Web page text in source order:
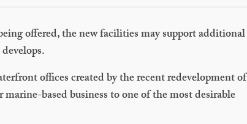
offered, the new facilities may support additional
offices created by the recent redevelopment of
based business to one of the most desirable